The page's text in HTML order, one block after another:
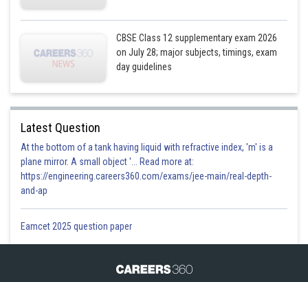
CBSE Class 12 supplementary exam 2026
on July 28; major subjects, timings, exam
day guidelines
Latest Question
At the bottom of a tank having liquid with refractive index, 'm' is a
plane mirror. A small object '... Read more at:
https://engineering.careers360.com/exams/jee-main/real-depth-
and-ap
Eamcet 2025 question paper